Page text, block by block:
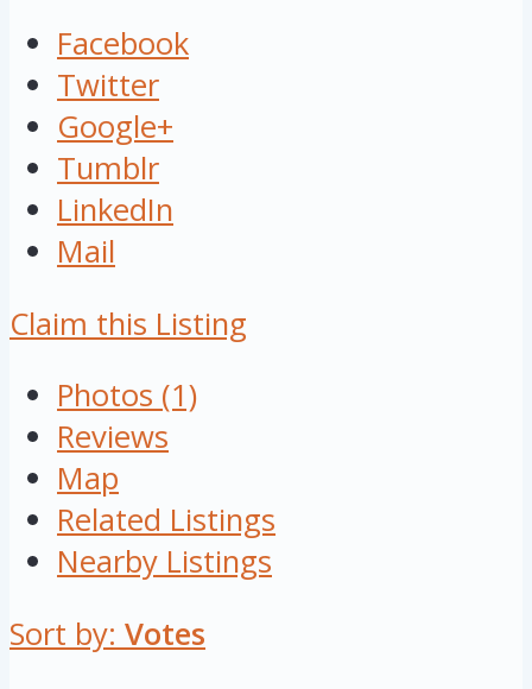
Facebook
Twitter
Google+
Tumblr
LinkedIn
Mail
Claim this Listing
Photos (1)
Reviews
Map
Related Listings
Nearby Listings
Sort by: Votes